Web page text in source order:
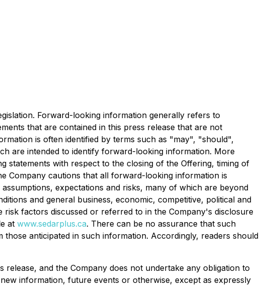
Forward-looking information generally refers to
that are contained in this press release that are not
is often identified by terms such as "may", "should",
are intended to identify forward-looking information. More
statements with respect to the closing of the Offering, timing of
Company cautions that all forward-looking information is
expectations and risks, many of which are beyond
and general business, economic, competitive, political and
factors discussed or referred to in the Company's disclosure
at www.sedarplus.ca. There can be no assurance that such
anticipated in such information. Accordingly, readers should
and the Company does not undertake any obligation to
information, future events or otherwise, except as expressly